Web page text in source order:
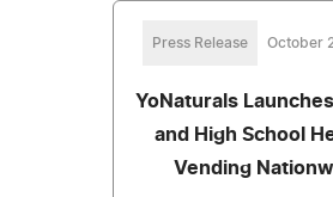
Press Release October
YoNaturals
and High School
Vending